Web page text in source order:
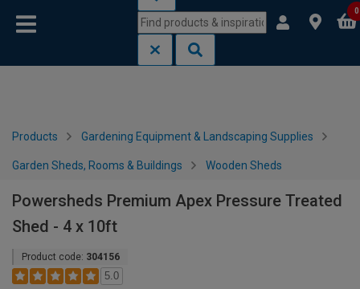
0
Products Gardening Equipment & Landscaping Supplies
Garden Sheds, Rooms & Buildings Wooden Sheds
Powersheds Premium Apex Pressure Treated
Shed - 4 x 10ft
Product code: 304156
5.0